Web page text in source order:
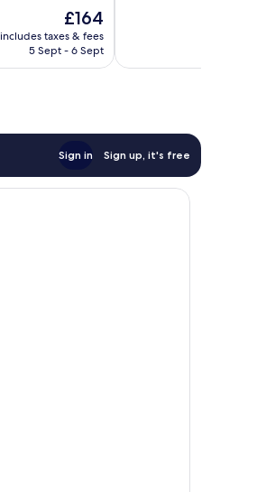
The
price
is
£164
includes taxes & fees
5 Sept - 6 Sept
reviews
Sign in Sign up, it's free